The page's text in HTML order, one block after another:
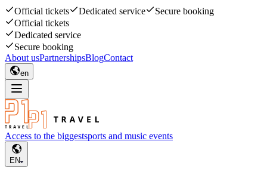
Official tickets Dedicated service
Secure booking
Official tickets
Dedicated service
Secure booking
About usPartnershipsBlogContact
en
Access to the biggestsports and music events
EN